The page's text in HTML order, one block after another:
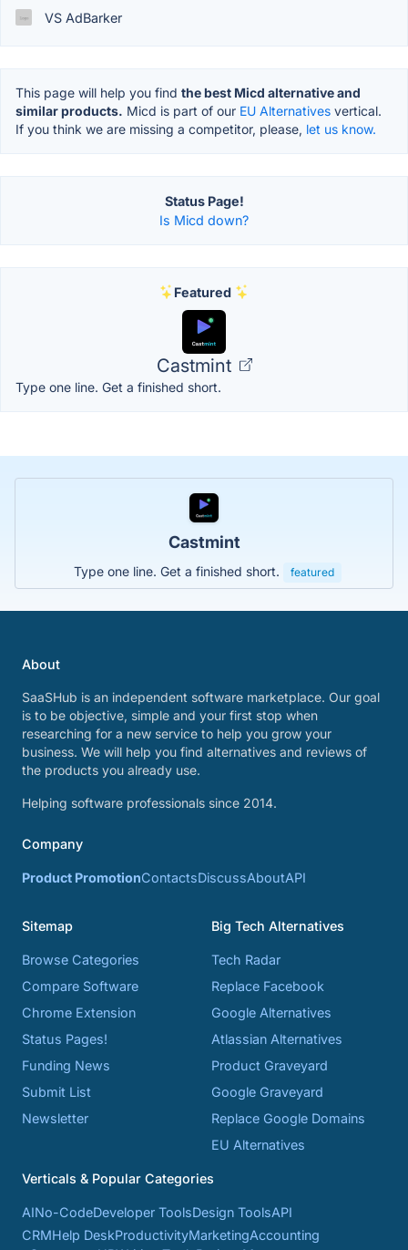
VS AdBarker
This page will help you find the best Micd alternative and
similar products. Micd is part of our EU Alternatives vertical.
If you think we are missing a competitor, please, let us know.
Status Page!
Is Micd down?
Featured
Castmint
Type one line. Get a finished short.
Castmint
Type one line. Get a finished short. featured
About
SaaSHub is an independent software marketplace. Our goal
is to be objective, simple and your first stop when
researching for a new service to help you grow your
business. We will help you find alternatives and reviews of
the products you already use.
Helping software professionals since 2014.
Company
Product PromotionContactsDiscussAboutAPI
Sitemap
Browse Categories
Compare Software
Chrome Extension
Status Pages!
Funding News
Submit List
Newsletter
Big Tech Alternatives
Tech Radar
Replace Facebook
Google Alternatives
Atlassian Alternatives
Product Graveyard
Google Graveyard
Replace Google Domains
EU Alternatives
Verticals & Popular Categories
AINo-CodeDeveloper ToolsDesign ToolsAPI
CRMHelp DeskProductivityMarketingAccounting